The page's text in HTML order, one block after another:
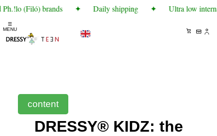
(Filó) brands ✦ Daily shipping ✦ Ultra low
☰
MENU
content
DRESSY® KIDZ: the